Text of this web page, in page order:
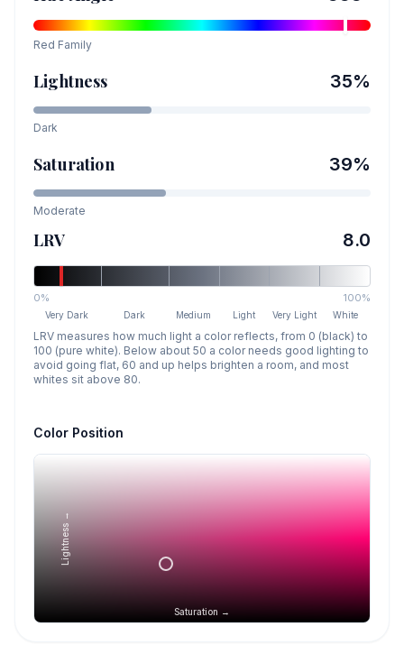
Red Family
Lightness 35%
Dark
Saturation 39%
Moderate
LRV 8.0
0% 100%
Very Dark Dark Medium Light Very Light White
LRV measures how much light a color reflects, from 0 (black) to
100 (pure white). Below about 50 a color needs good lighting to
avoid going flat, 60 and up helps brighten a room, and most
whites sit above 80.
Color Position
Saturation →
Lightness →